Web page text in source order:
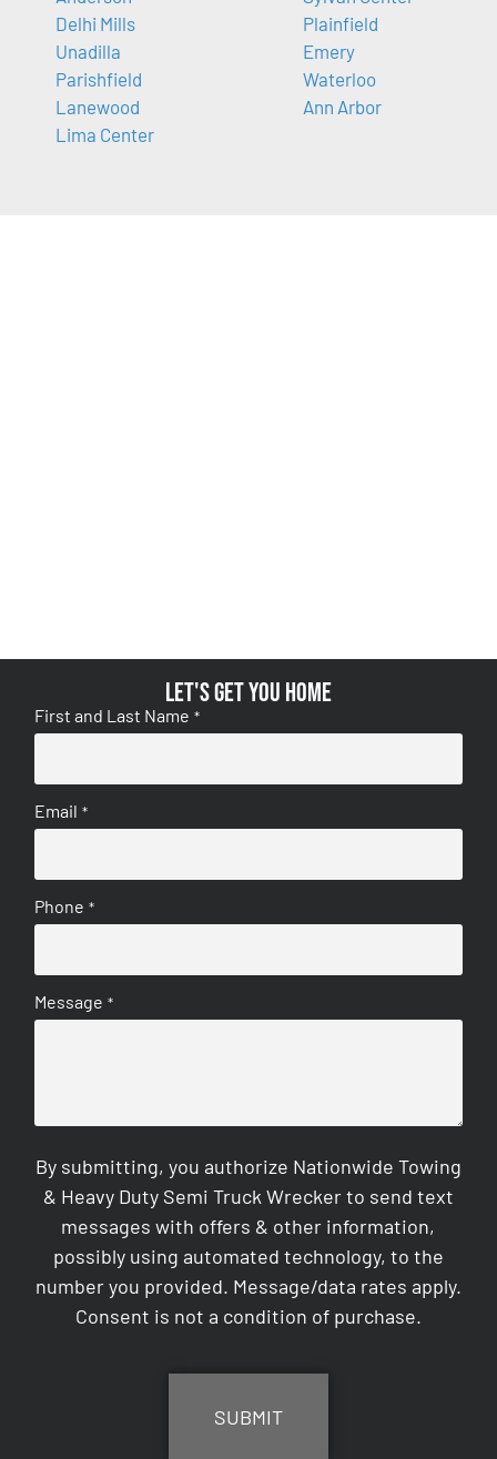
Delhi Mills
Unadilla
Parishfield
Lanewood
Lima Center
Plainfield
Emery
Waterloo
Ann Arbor
Let's get you home
First and Last Name *
Email *
Phone *
Message *
By submitting, you authorize Nationwide Towing
& Heavy Duty Semi Truck Wrecker to send text
messages with offers & other information,
possibly using automated technology, to the
number you provided. Message/data rates apply.
Consent is not a condition of purchase.